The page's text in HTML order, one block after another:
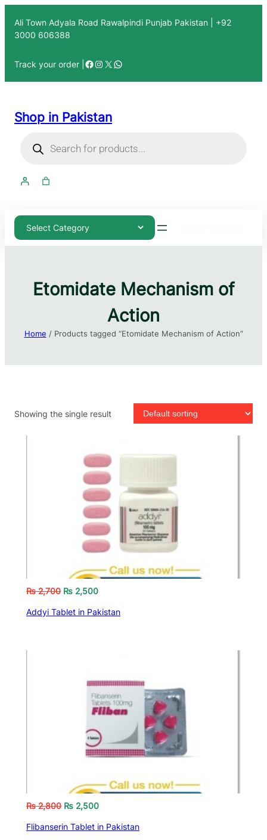
Ali Town Adyala Road Rawalpindi Punjab Pakistan | +92
3000 606388
Track your order |
Shop in Pakistan
Etomidate Mechanism of
Action
Home / Products tagged “Etomidate Mechanism of Action”
Showing the single result
₨2,700 ₨ 2,500
Addyi Tablet in Pakistan
₨2,800 ₨ 2,500
Flibanserin Tablet in Pakistan